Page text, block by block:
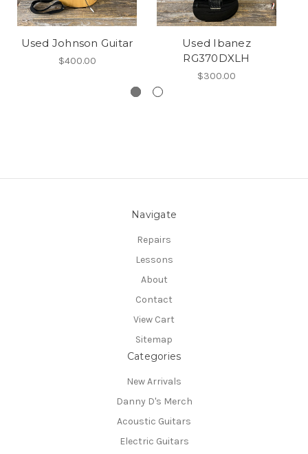
Used Johnson Guitar
$400.00
Used Ibanez
RG370DXLH
$300.00
Navigate
Repairs
Lessons
About
Contact
View Cart
Sitemap
Categories
New Arrivals
Danny D's Merch
Acoustic Guitars
Electric Guitars